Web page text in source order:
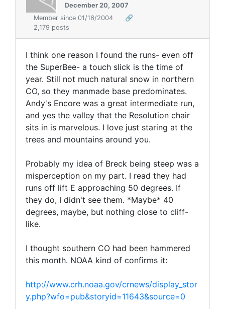
December 20, 2007
Member since 01/16/2004
🔗
2,179 posts
I think one reason I found the runs- even off
the SuperBee- a touch slick is the time of
year. Still not much natural snow in northern
CO, so they manmade base predominates.
Andy's Encore was a great intermediate run,
and yes the valley that the Resolution chair
sits in is marvelous. I love just staring at the
trees and mountains around you.
Probably my idea of Breck being steep was a
misperception on my part. I read they had
runs off lift E approaching 50 degrees. If
they do, I didn't see them. *Maybe* 40
degrees, maybe, but nothing close to cliff-
like.
I thought southern CO had been hammered
this month. NOAA kind of confirms it:
http://www.crh.noaa.gov/crnews/display_stor
y.php?wfo=pub&storyid=11643&source=0